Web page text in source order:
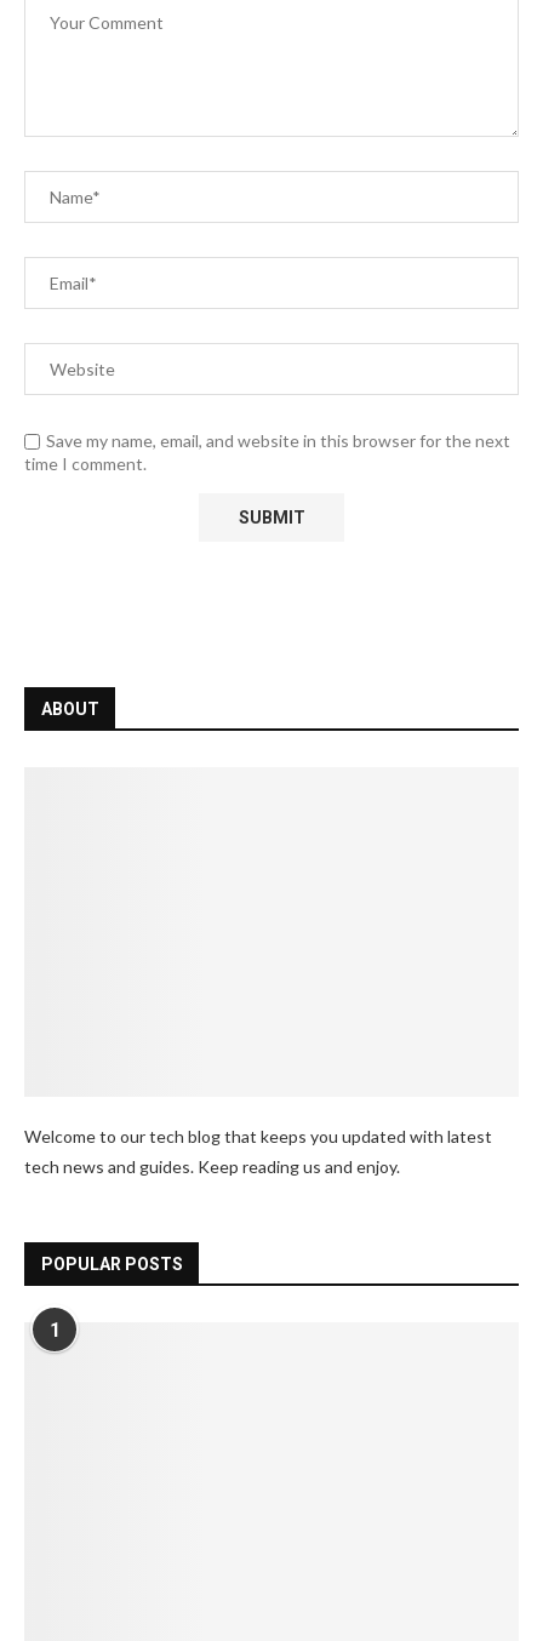
Save my name, email, and website in this browser for the next
time I comment.
ABOUT
Welcome to our tech blog that keeps you updated with latest
tech news and guides. Keep reading us and enjoy.
POPULAR POSTS
1